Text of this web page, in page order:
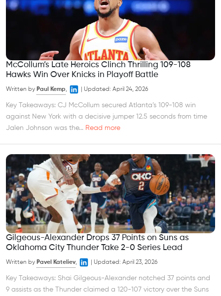
McCollum’s Late Heroics Clinch Thrilling 109-108
Hawks Win Over Knicks in Playoff Battle
Written by Paul Kemp, Updated: April 24, 2026
Key Takeaways: CJ McCollum secured Atlanta’s 109-108 win
against New York with a decisive jumper 12.5 seconds from time
Jalen Johnson was the... Read more
Gilgeous-Alexander Drops 37 Points on Suns as
Oklahoma City Thunder Take 2-0 Series Lead
Written by Pavel Kateliev, Updated: April 23, 2026
Key Takeaways: Shai Gilgeous-Alexander notched 37 points and
9 assists as the Thunder claimed a 120-107 victory over the Suns